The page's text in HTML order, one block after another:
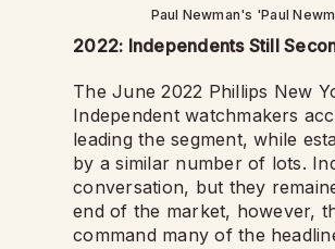
Paul Newman's 'Paul
2022: Independents Still
The June 2022 Phillips New
Independent watchmakers
leading the segment, while
by a similar number of lots.
conversation, but they
end of the market, however,
command many of the